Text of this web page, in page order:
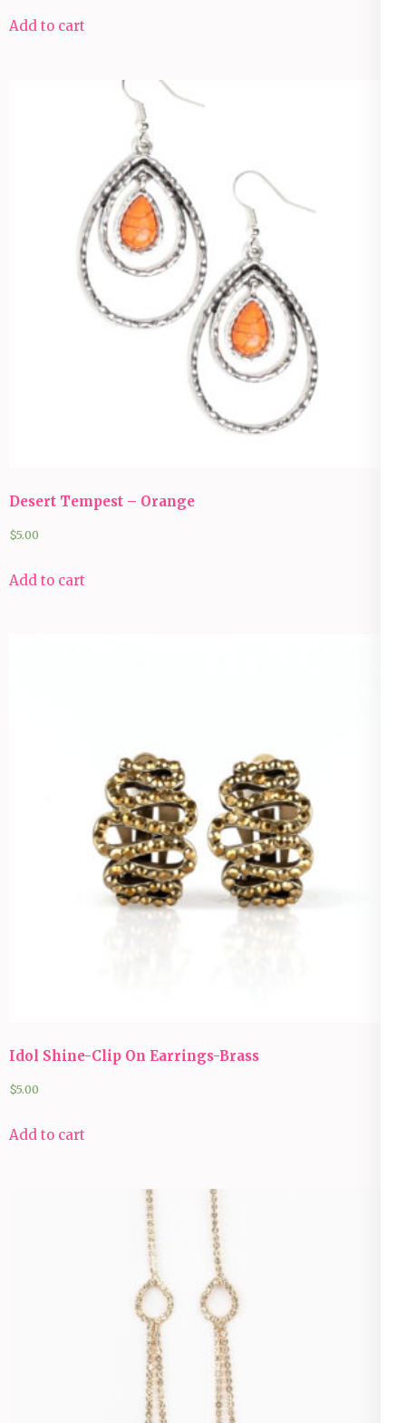
Add to cart
Desert Tempest – Orange
$5.00
Add to cart
Idol Shine-Clip On Earrings-Brass
$5.00
Add to cart